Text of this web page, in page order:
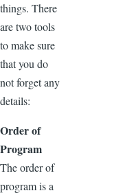
things. There
are two tools
to make sure
that you do
not forget any
details:
Order of
Program
The order of
program is a